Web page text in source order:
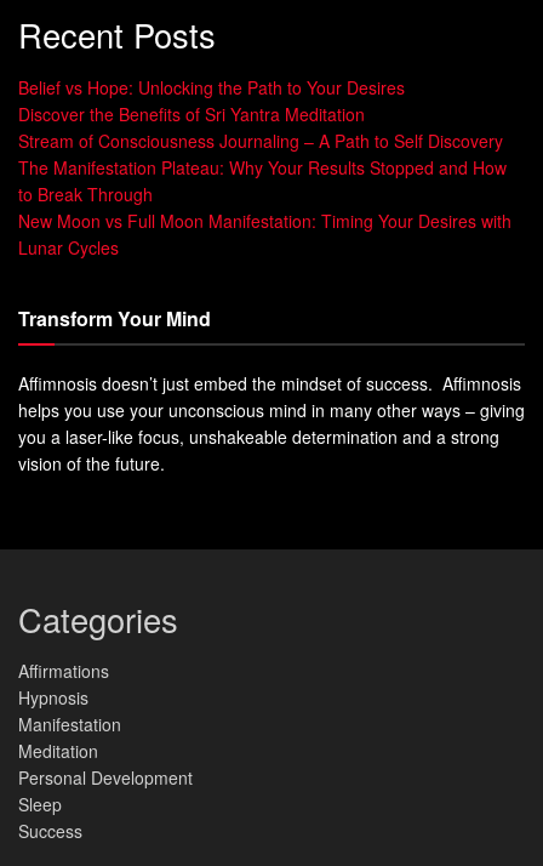
Recent Posts
Belief vs Hope: Unlocking the Path to Your Desires
Discover the Benefits of Sri Yantra Meditation
Stream of Consciousness Journaling – A Path to Self Discovery
The Manifestation Plateau: Why Your Results Stopped and How
to Break Through
New Moon vs Full Moon Manifestation: Timing Your Desires with
Lunar Cycles
Transform Your Mind
Affimnosis doesn’t just embed the mindset of success. Affimnosis
helps you use your unconscious mind in many other ways – giving
you a laser-like focus, unshakeable determination and a strong
vision of the future.
Categories
Affirmations
Hypnosis
Manifestation
Meditation
Personal Development
Sleep
Success